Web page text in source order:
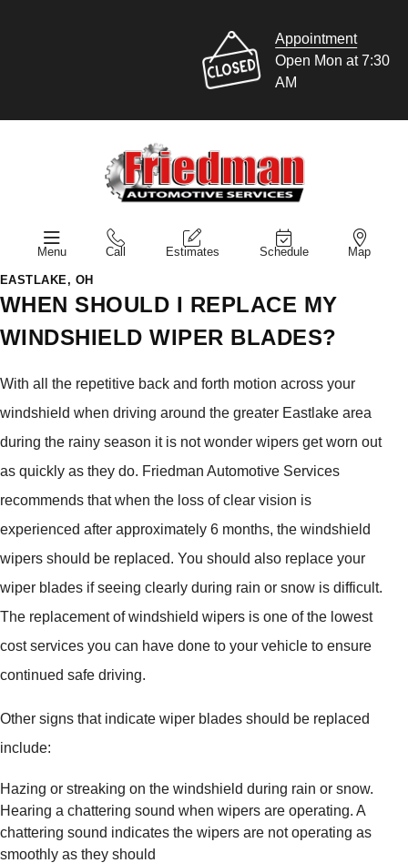
Appointment
Open Mon at 7:30
AM
Menu Call Estimates Schedule Map
EASTLAKE, OH
WHEN SHOULD I REPLACE MY
WINDSHIELD WIPER BLADES?
With all the repetitive back and forth motion across your
windshield when driving around the greater Eastlake area
during the rainy season it is not wonder wipers get worn out
as quickly as they do. Friedman Automotive Services
recommends that when the loss of clear vision is
experienced after approximately 6 months, the windshield
wipers should be replaced. You should also replace your
wiper blades if seeing clearly during rain or snow is difficult.
The replacement of windshield wipers is one of the lowest
cost services you can have done to your vehicle to ensure
continued safe driving.
Other signs that indicate wiper blades should be replaced
include:
Hazing or streaking on the windshield during rain or snow.
Hearing a chattering sound when wipers are operating. A
chattering sound indicates the wipers are not operating as
smoothly as they should